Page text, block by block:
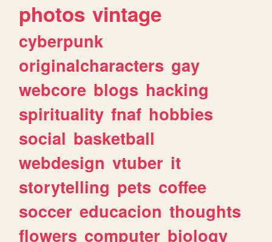
photos vintage
cyberpunk
originalcharacters gay
webcore blogs hacking
spirituality fnaf hobbies
social basketball
webdesign vtuber it
storytelling pets coffee
soccer educacion thoughts
flowers computer biology